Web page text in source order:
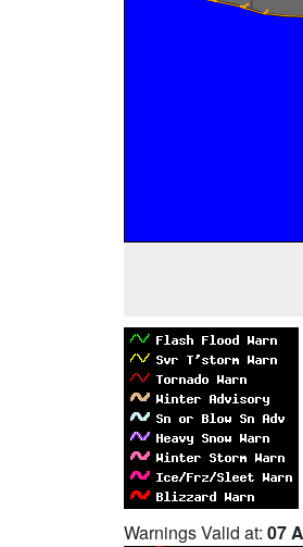
Warnings Valid at: 07